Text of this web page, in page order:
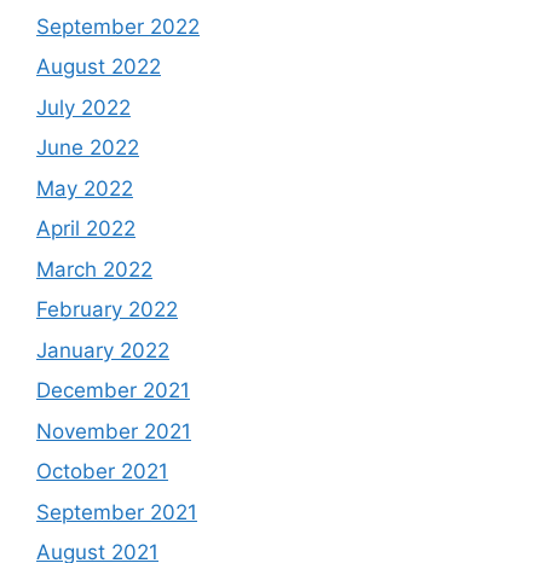
September 2022
August 2022
July 2022
June 2022
May 2022
April 2022
March 2022
February 2022
January 2022
December 2021
November 2021
October 2021
September 2021
August 2021